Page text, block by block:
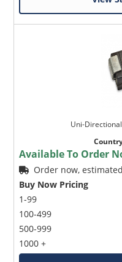
Uni-Directional
Available To Order
Order now,
Buy Now Pricing
1-99
100-499
500-999
1000 +